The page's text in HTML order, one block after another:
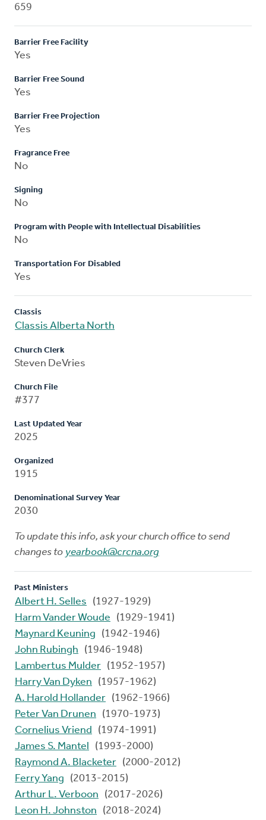
659
Barrier Free Facility
Yes
Barrier Free Sound
Yes
Barrier Free Projection
Yes
Fragrance Free
No
Signing
No
Program with People with Intellectual Disabilities
No
Transportation For Disabled
Yes
Classis
Classis Alberta North
Church Clerk
Steven DeVries
Church File
#377
Last Updated Year
2025
Organized
1915
Denominational Survey Year
2030
To update this info, ask your church office to send
changes to yearbook@crcna.org
Past Ministers
Albert H. Selles
(1927-1929)
Harm Vander Woude
(1929-1941)
Maynard Keuning
(1942-1946)
John Rubingh
(1946-1948)
Lambertus Mulder (1952-1957)
Harry Van Dyken
(1957-1962)
A. Harold Hollander (1962-1966)
Peter Van Drunen
(1970-1973)
Cornelius Vriend
(1974-1991)
James S. Mantel
(1993-2000)
Raymond A. Blacketer (2000-2012)
Ferry Yang
(2013-2015)
Arthur L. Verboon
(2017-2026)
Leon H. Johnston
(2018-2024)